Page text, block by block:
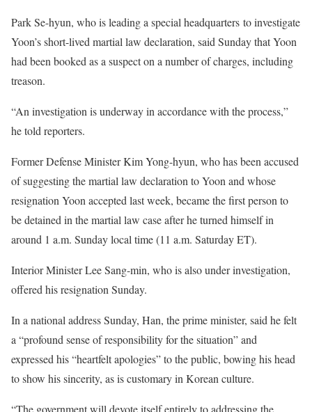
Park Se-hyun, who is leading a special headquarters to investigate
Yoon’s short-lived martial law declaration, said Sunday that Yoon
had been booked as a suspect on a number of charges, including
treason.
“An investigation is underway in accordance with the process,”
he told reporters.
Former Defense Minister Kim Yong-hyun, who has been accused
of suggesting the martial law declaration to Yoon and whose
resignation Yoon accepted last week, became the first person to
be detained in the martial law case after he turned himself in
around 1 a.m. Sunday local time (11 a.m. Saturday ET).
Interior Minister Lee Sang-min, who is also under investigation,
offered his resignation Sunday.
In a national address Sunday, Han, the prime minister, said he felt
a “profound sense of responsibility for the situation” and
expressed his “heartfelt apologies” to the public, bowing his head
to show his sincerity, as is customary in Korean culture.